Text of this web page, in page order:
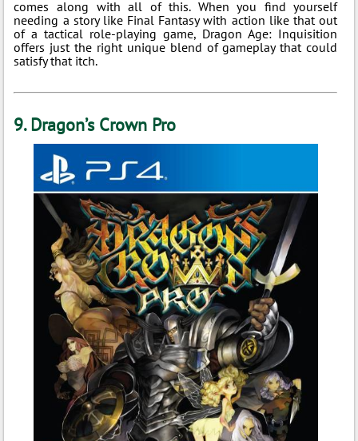
comes along with all of this. When you find yourself
needing a story like Final Fantasy with action like that out
of a tactical role-playing game, Dragon Age: Inquisition
offers just the right unique blend of gameplay that could
satisfy that itch.
9. Dragon’s Crown Pro